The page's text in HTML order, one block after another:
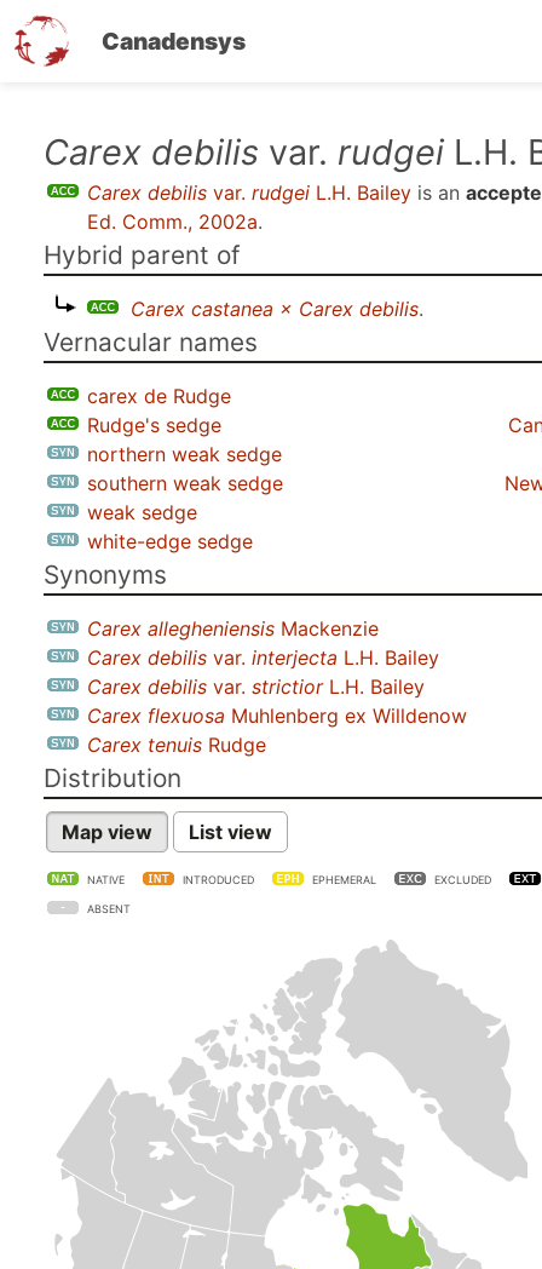
Canadensys
Carex debilis var. rudgei L.H.
Carex debilis var. rudgei L.H. Bailey is an
Ed. Comm., 2002a.
Hybrid parent of
Carex castanea × Carex debilis.
Vernacular names
carex de Rudge
Rudge's sedge
northern weak sedge
southern weak sedge
weak sedge
white-edge sedge
Synonyms
Carex allegheniensis Mackenzie
Carex debilis var. interjecta L.H. Bailey
Carex debilis var. strictiorL.H. Bailey
Carex flexuosa Muhlenberg ex Willdenow
Carex tenuis Rudge
Distribution
Map view List view
NATIVE INTRODUCED EPHEMERAL EXCLUDED
ABSENT